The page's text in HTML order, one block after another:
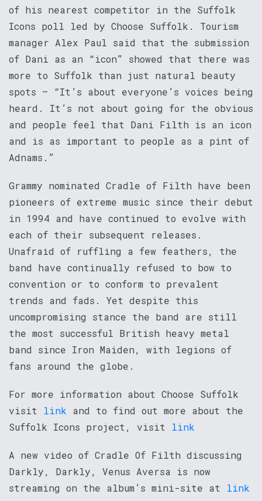
of his nearest competitor in the Suffolk
Icons poll led by Choose Suffolk. Tourism
manager Alex Paul said that the submission
of Dani as an “icon” showed that there was
more to Suffolk than just natural beauty
spots – “It’s about everyone’s voices being
heard. It’s not about going for the obvious
and people feel that Dani Filth is an icon
and is as important to people as a pint of
Adnams.”
Grammy nominated Cradle of Filth have been
pioneers of extreme music since their debut
in 1994 and have continued to evolve with
each of their subsequent releases.
Unafraid of ruffling a few feathers, the
band have continually refused to bow to
convention or to conform to prevalent
trends and fads. Yet despite this
uncompromising stance the band are still
the most successful British heavy metal
band since Iron Maiden, with legions of
fans around the globe.
For more information about Choose Suffolk
visit link and to find out more about the
Suffolk Icons project, visit link
A new video of Cradle Of Filth discussing
Darkly, Darkly, Venus Aversa is now
streaming on the album’s mini-site at link